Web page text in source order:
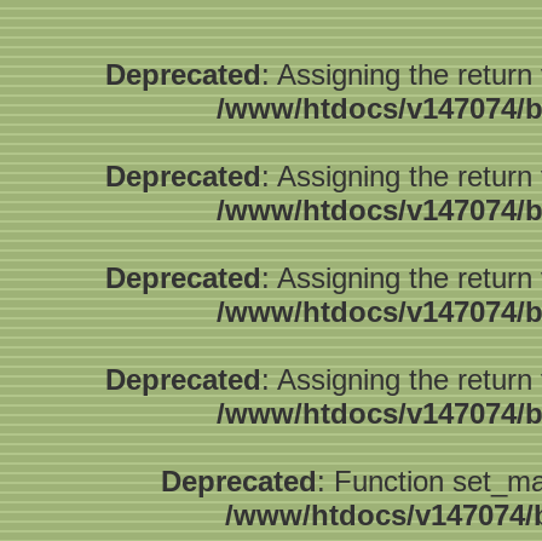
Deprecated: Assigning the
/www/htdocs/
Deprecated: Assigning the
/www/htdocs/
Deprecated: Assigning the
/www/htdocs/
Deprecated: Assigning the
/www/htdocs/
Deprecated: Function
/www/htdocs/